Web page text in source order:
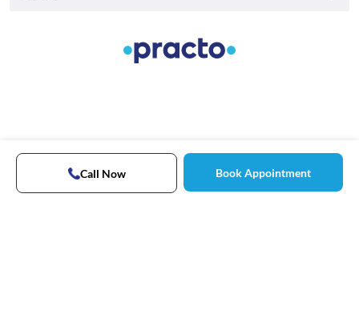
Call Now Book Appointment